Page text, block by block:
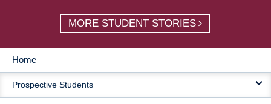
MORE STUDENT STORIES
MAIN
NAVIGATION
Home
Prospective Students